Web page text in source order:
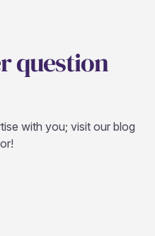
question
with you; visit our blog